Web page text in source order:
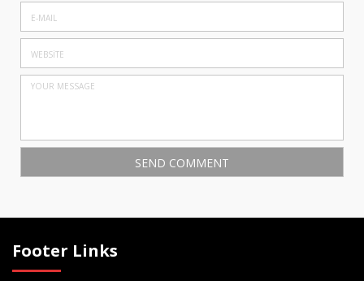
Footer Links